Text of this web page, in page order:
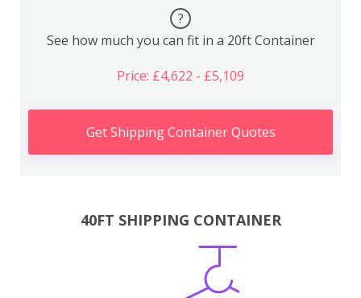
?
See how much you can fit in a 20ft Container
Price: £4,622 - £5,109
Get Shipping Container Quotes
40FT SHIPPING CONTAINER